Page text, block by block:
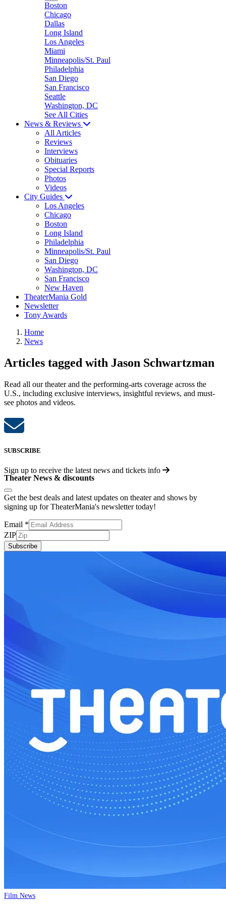
Boston
Chicago
Dallas
Long Island
Los Angeles
Miami
Minneapolis/St. Paul
Philadelphia
San Diego
San Francisco
Seattle
Washington, DC
See All Cities
News & Reviews
All Articles
Reviews
Interviews
Obituaries
Special Reports
Photos
Videos
City Guides
Los Angeles
Chicago
Boston
Long Island
Philadelphia
Minneapolis/St. Paul
San Diego
Washington, DC
San Francisco
New Haven
TheaterMania Gold
Newsletter
Tony Awards
Home
News
Articles tagged with Jason Schwartzman
Read all our theater and the performing-arts coverage across the
U.S., including exclusive interviews, insightful reviews, and must-
see photos and videos.
SUBSCRIBE
Sign up to receive the latest news and tickets info
Theater News & discounts
Get the best deals and latest updates on theater and shows by
signing up for TheaterMania's newsletter today!
Email *
ZIP
Subscribe
Film News